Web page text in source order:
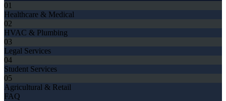
01
Healthcare & Medical
02
HVAC & Plumbing
03
Legal Services
04
Student Services
05
Agricultural & Retail
FAQ